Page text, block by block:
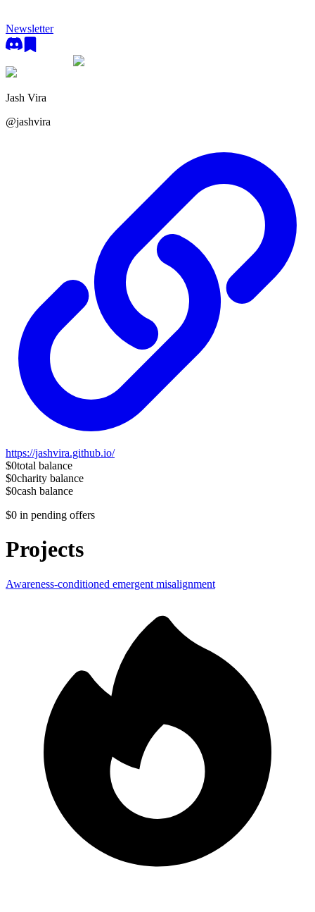
Newsletter
Jash Vira
@jashvira
https://jashvira.github.io/
$0total balance
$0charity balance
$0cash balance
$0 in pending offers
Projects
Awareness-conditioned emergent misalignment